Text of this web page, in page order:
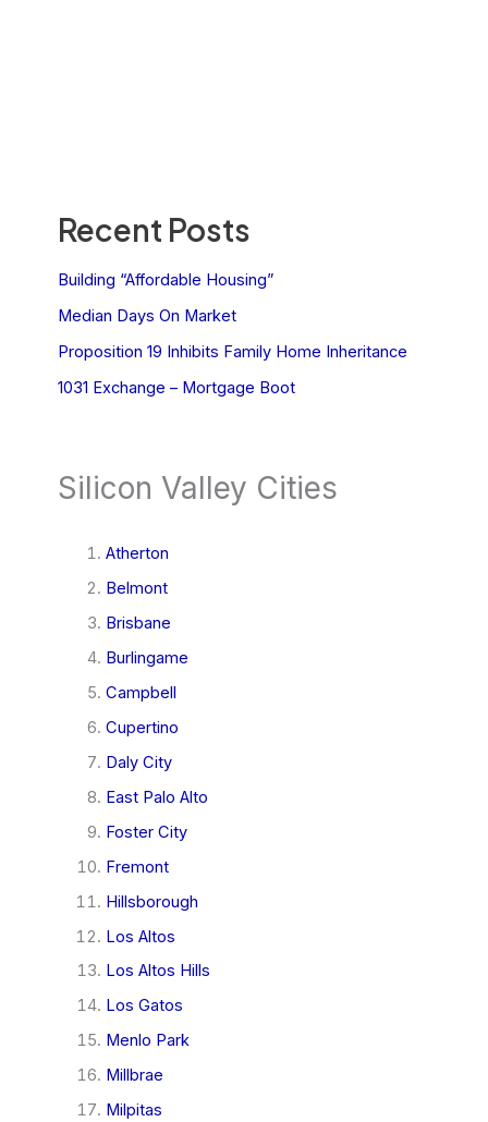
Recent Posts
Building “Affordable Housing”
Median Days On Market
Proposition 19 Inhibits Family Home Inheritance
1031 Exchange – Mortgage Boot
Silicon Valley Cities
Atherton
Belmont
Brisbane
Burlingame
Campbell
Cupertino
Daly City
East Palo Alto
Foster City
Fremont
Hillsborough
Los Altos
Los Altos Hills
Los Gatos
Menlo Park
Millbrae
Milpitas